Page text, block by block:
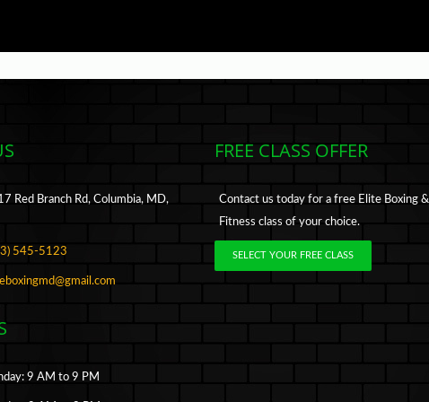
Red Branch Rd, Columbia, MD,
545-5123
9 AM to 9 PM
FREE CLASS OFFER
Contact us today for a free Elite Boxing &
Fitness class of your choice.
SELECT YOUR FREE CLASS